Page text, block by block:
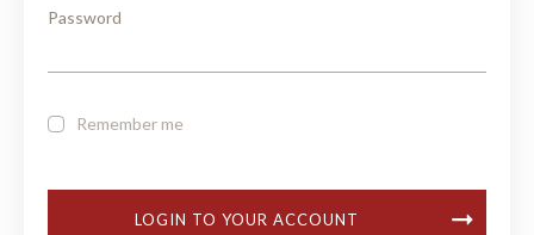
Password
Remember me
LOGIN TO YOUR ACCOUNT